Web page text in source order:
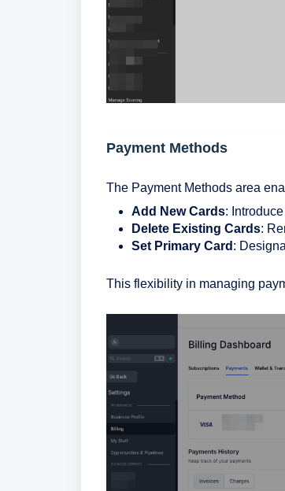
Payment Methods
The Payment Methods area
Add New Cards:
Delete Existing Cards:
Set Primary Card :
This flexibility in managing